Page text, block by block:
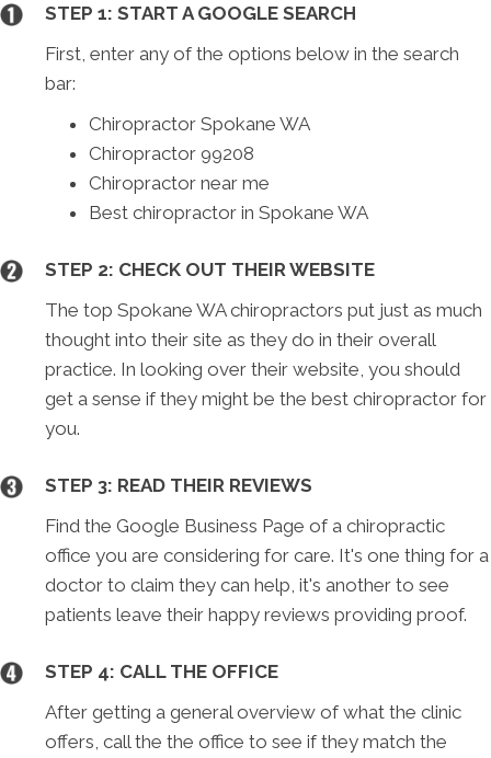
STEP 1: START A GOOGLE SEARCH
First, enter any of the options below in the search
bar:
Chiropractor Spokane WA
Chiropractor 99208
Chiropractor near me
Best chiropractor in Spokane WA
STEP 2: CHECK OUT THEIR WEBSITE
The top Spokane WA chiropractors put just as much
thought into their site as they do in their overall
practice. In looking over their website, you should
get a sense if they might be the best chiropractor for
you.
STEP 3: READ THEIR REVIEWS
Find the Google Business Page of a chiropractic
office you are considering for care. It's one thing for a
doctor to claim they can help, it's another to see
patients leave their happy reviews providing proof.
STEP 4: CALL THE OFFICE
After getting a general overview of what the clinic
offers, call the the office to see if they match the